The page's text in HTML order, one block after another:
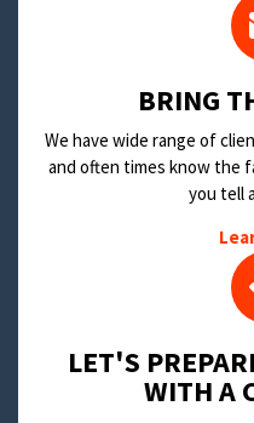
BRING
We have wide range of
and often times know the
you tell
LET'S
WITH A